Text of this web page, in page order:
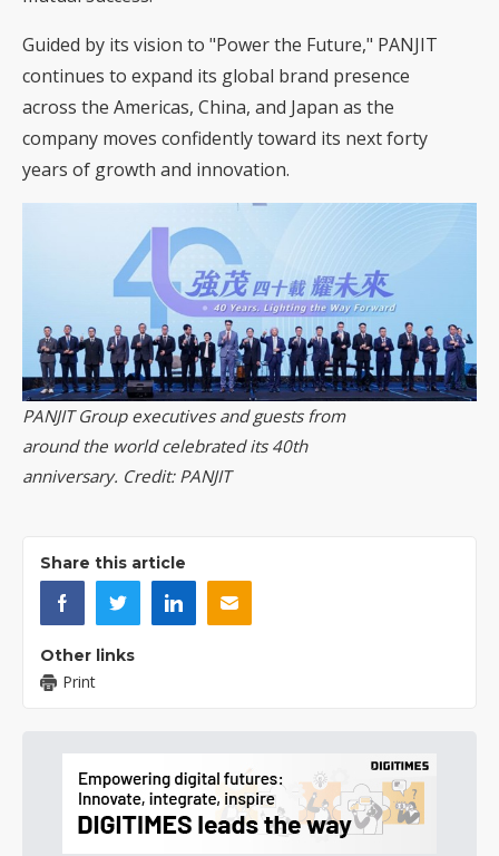
Guided by its vision to "Power the Future," PANJIT
continues to expand its global brand presence
across the Americas, China, and Japan as the
company moves confidently toward its next forty
years of growth and innovation.
PANJIT Group executives and guests from
around the world celebrated its 40th
anniversary. Credit: PANJIT
Share this article
Other links
Print